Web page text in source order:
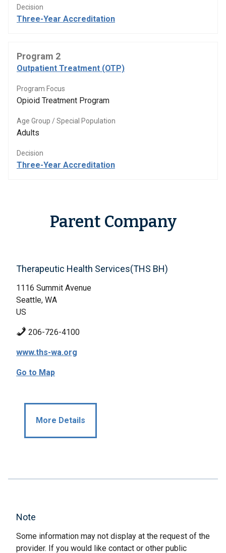
Decision
Three-Year Accreditation
Program 2
Outpatient Treatment (OTP)
Program Focus
Opioid Treatment Program
Age Group / Special Population
Adults
Decision
Three-Year Accreditation
Parent Company
Therapeutic Health Services(THS BH)
1116 Summit Avenue
Seattle, WA
US
206-726-4100
www.ths-wa.org
Go to Map
More Details
Note
Some information may not display at the request of the
provider. If you would like contact or other public